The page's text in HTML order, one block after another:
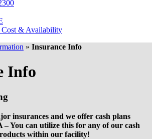
& Availability
» Insurance Info
Info
insurances and we offer cash plans
– You can utilize this for any of our cash
within our facility!